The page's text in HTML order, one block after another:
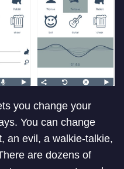
you change your
You can change
an evil, a walkie-talkie,
are dozens of